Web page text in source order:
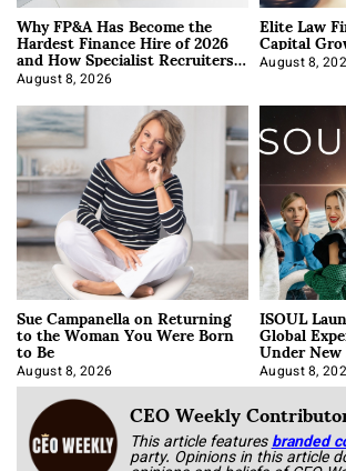
Why FP&A Has Become the
Hardest Finance Hire of 2026
and How Specialist Recruiters
Approach It
August 8, 2026
Elite Law
Capital
August 8,
Sue Campanella on Returning
to the Woman You Were Born
to Be
August 8, 2026
ISOUL
Global
Under
Korab
August 8,
CEO Weekly
This article featuresbranded
party. Opinions in this article